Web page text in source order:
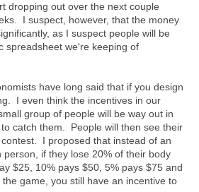
dropping out over the next couple
I suspect, however, that the money
as I suspect people will be
spreadsheet we're keeping of
have long said that if you design
I even think the incentives in our
group of people will be way out in
catch them. People will then see their
I proposed that instead of an
if they lose 20% of their body
$25, 10% pays $50, 5% pays $75 and
game, you still have an incentive to